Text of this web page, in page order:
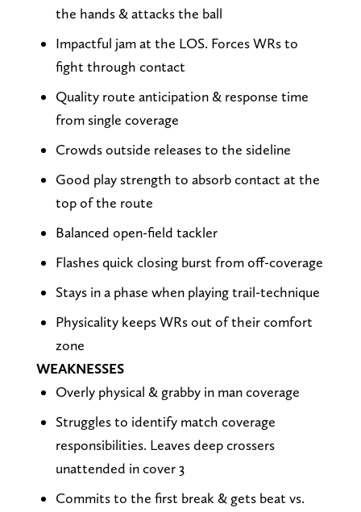
the hands & attacks the ball
Impactful jam at the LOS. Forces WRs to
fight through contact
Quality route anticipation & response time
from single coverage
Crowds outside releases to the sideline
Good play strength to absorb contact at the
top of the route
Balanced open-field tackler
Flashes quick closing burst from off-coverage
Stays in a phase when playing trail-technique
Physicality keeps WRs out of their comfort
zone
WEAKNESSES
Overly physical & grabby in man coverage
Struggles to identify match coverage
responsibilities. Leaves deep crossers
unattended in cover 3
Commits to the first break & gets beat vs.